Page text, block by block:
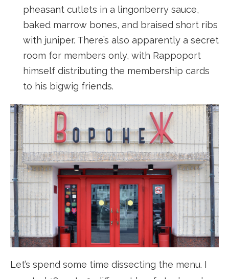
pheasant cutlets in a lingonberry sauce,
baked marrow bones, and braised short ribs
with juniper. There’s also apparently a secret
room for members only, with Rappoport
himself distributing the membership cards
to his bigwig friends.
Let’s spend some time dissecting the menu. I